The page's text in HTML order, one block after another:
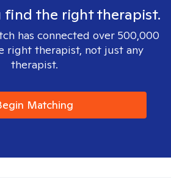
find the right therapist.
has connected over 500,000
right therapist, not just any
therapist.
Matching